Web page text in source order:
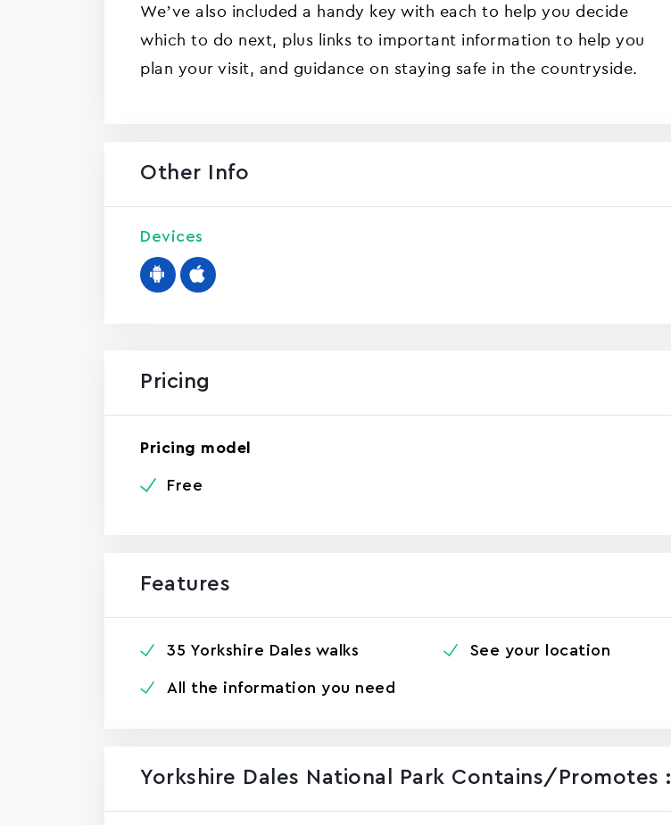
We’ve also included a handy key with each to help you decide
which to do next, plus links to important information to help you
plan your visit, and guidance on staying safe in the countryside.
Other Info
Devices
Pricing
Pricing model
Free
Features
35 Yorkshire Dales walks See your location
All the information you need
Yorkshire Dales National Park Contains/promotes :